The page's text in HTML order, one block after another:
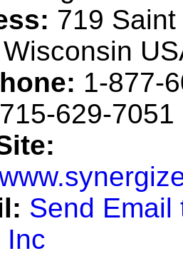
719
1-877-
715-629-7051
Send Email
Inc